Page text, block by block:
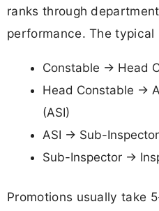
ranks through
performance. The
Constable → Head
Head Constable →
(ASI)
ASI → Sub-
Sub-Inspector →
Promotions usually take